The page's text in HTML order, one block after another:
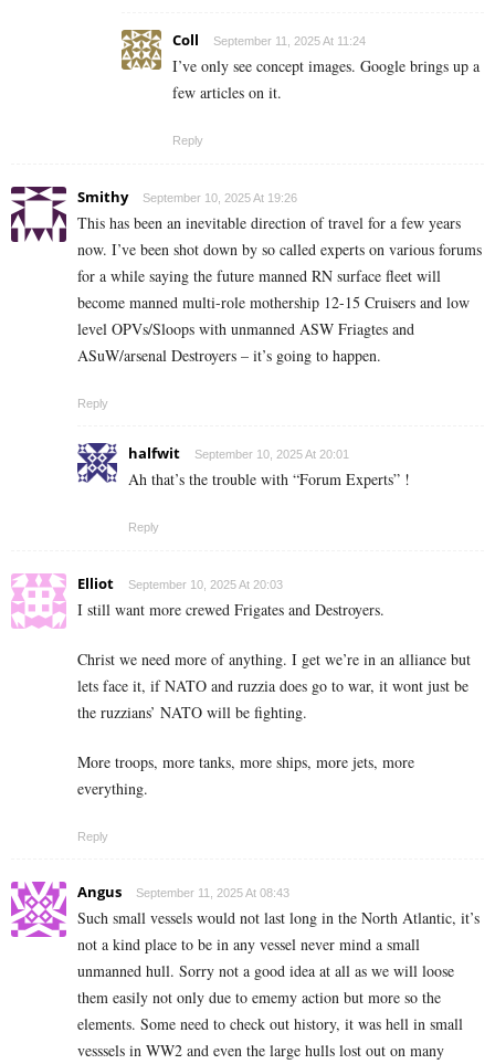
Coll September 11, 2025 At 11:24
I’ve only see concept images. Google brings up a
few articles on it.
Reply
Smithy September 10, 2025 At 19:26
This has been an inevitable direction of travel for a few years
now. I’ve been shot down by so called experts on various forums
for a while saying the future manned RN surface fleet will
become manned multi-role mothership 12-15 Cruisers and low
level OPVs/Sloops with unmanned ASW Friagtes and
ASuW/arsenal Destroyers – it’s going to happen.
Reply
halfwit September 10, 2025 At 20:01
Ah that’s the trouble with “Forum Experts” !
Reply
Elliot September 10, 2025 At 20:03
I still want more crewed Frigates and Destroyers.
Christ we need more of anything. I get we’re in an alliance but
lets face it, if NATO and ruzzia does go to war, it wont just be
the ruzzians’ NATO will be fighting.
More troops, more tanks, more ships, more jets, more
everything.
Reply
Angus September 11, 2025 At 08:43
Such small vessels would not last long in the North Atlantic, it’s
not a kind place to be in any vessel never mind a small
unmanned hull. Sorry not a good idea at all as we will loose
them easily not only due to ememy action but more so the
elements. Some need to check out history, it was hell in small
vesssels in WW2 and even the large hulls lost out on many